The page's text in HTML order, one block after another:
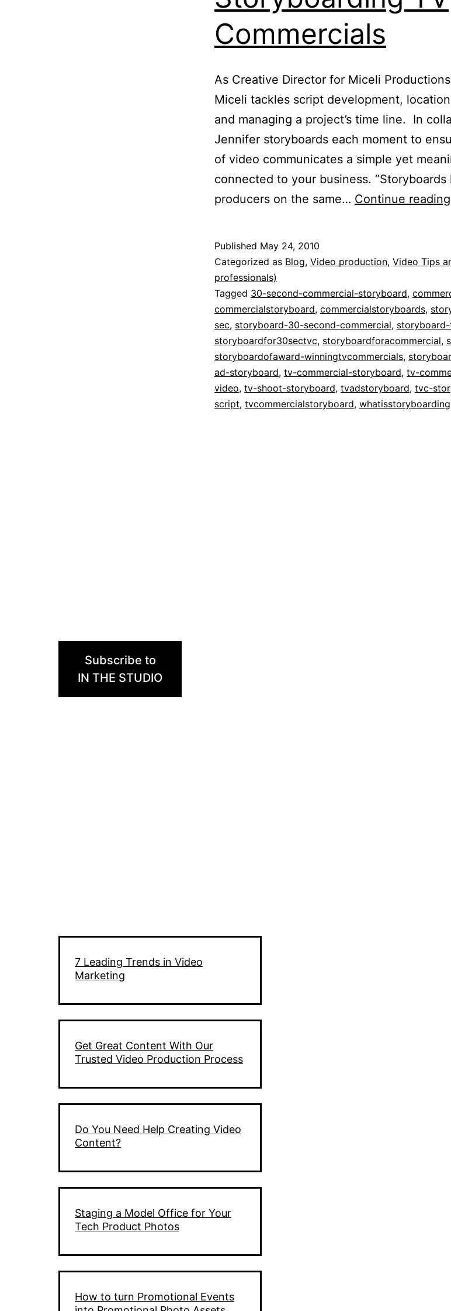
Commercials
As Creative Director for Miceli
Miceli tackles script development,
and managing a project’s time line. In
Jennifer storyboards each moment to
of video communicates a simple yet
connected to your business.
producers on the same… Continue reading
Published May 24, 2010
Categorized as Blog, Video production, Video Tips
professionals)
Tagged 30-second-commercial-storyboard,
commercialstoryboard, commercialstoryboards,
sec, storyboard-30-second-commercial,
storyboardfor30sectvc, storyboardforacommercial,
storyboardofaward-winningtvcommercials,
ad-storyboard, tv-commercial-storyboard, tv-
video, tv-shoot-storyboard, tvadstoryboard, tvc-
script, tvcommercialstoryboard, whatisstoryboarding
Subscribe to
IN THE STUDIO
7 Leading Trends in Video
Marketing
Get Great Content With Our
Trusted Video Production Process
Do You Need Help Creating Video
Content?
Staging a Model Office for Your
Tech Product Photos
How to turn Promotional Events